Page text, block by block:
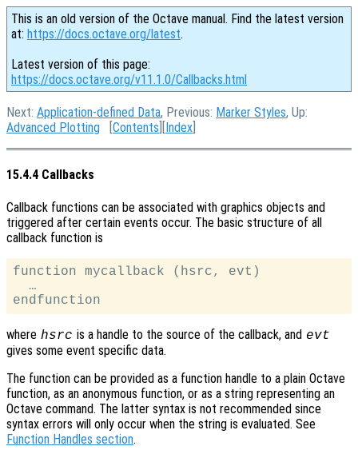
This is an old version of the Octave manual. Find the latest version
at: https://docs.octave.org/latest.
Latest version of this page:
https://docs.octave.org/v11.1.0/Callbacks.html
Next: Application-defined Data, Previous: Marker Styles, Up:
Advanced Plotting [Contents ][Index
15.4.4 Callbacks
Callback functions can be associated with graphics objects and
triggered after certain events occur. The basic structure of all
callback function is
function mycallback (hsrc, evt)
  …
where hsrc is a handle to the source of the callback, and evt
gives some event specific data.
The function can be provided as a function handle to a plain Octave
function, as an anonymous function, or as a string representing an
Octave command. The latter syntax is not recommended since
syntax errors will only occur when the string is evaluated. See
Function Handles section.